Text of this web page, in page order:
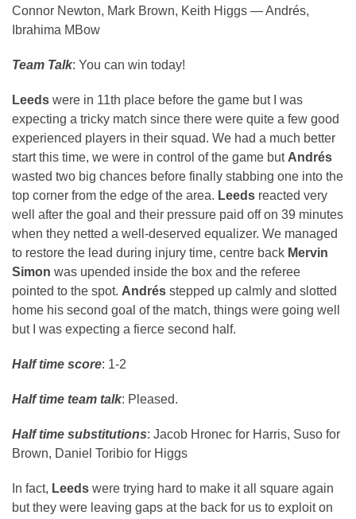
Connor Newton, Mark Brown, Keith Higgs — Andrés,
Ibrahima MBow
Team Talk: You can win today!
Leeds were in 11th place before the game but I was
expecting a tricky match since there were quite a few good
experienced players in their squad. We had a much better
start this time, we were in control of the game but Andrés
wasted two big chances before finally stabbing one into the
top corner from the edge of the area. Leeds reacted very
well after the goal and their pressure paid off on 39 minutes
when they netted a well-deserved equalizer. We managed
to restore the lead during injury time, centre back Mervin
Simon was upended inside the box and the referee
pointed to the spot. Andrés stepped up calmly and slotted
home his second goal of the match, things were going well
but I was expecting a fierce second half.
Half time score: 1-2
Half time team talk: Pleased.
Half time substitutions: Jacob Hronec for Harris, Suso for
Brown, Daniel Toribio for Higgs
In fact, Leeds were trying hard to make it all square again
but they were leaving gaps at the back for us to exploit on